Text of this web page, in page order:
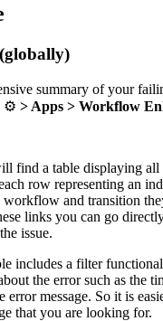
summary of your
⚙️ > Apps > Workflow
find a table displaying all
row representing an
and transition
links you can go
issue.
includes a filter
the error such as the
error message. So it is
that you are looking for.